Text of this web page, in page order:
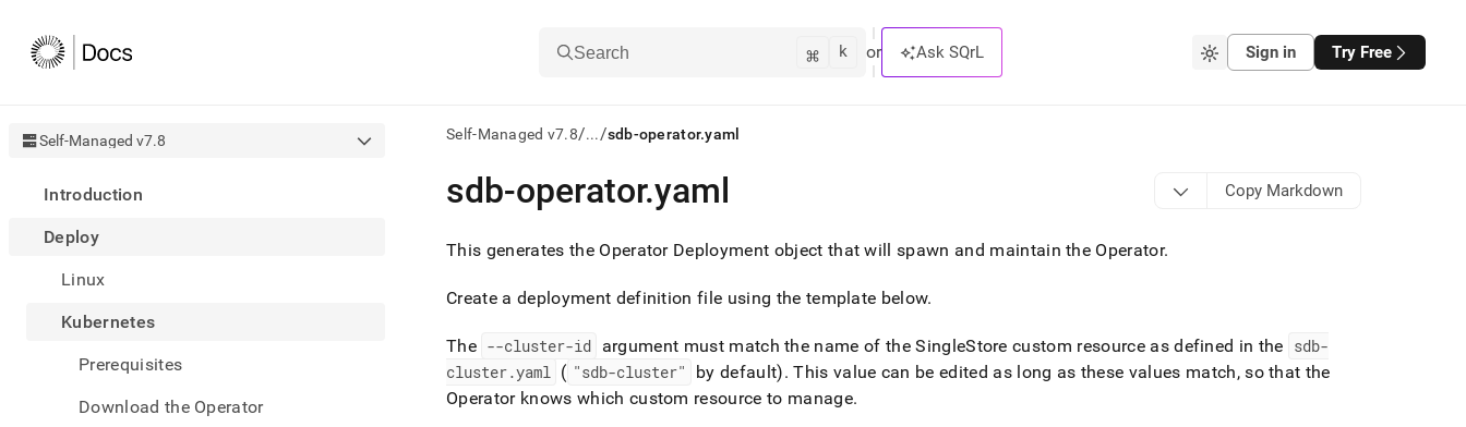
Search ⌘ k or Ask SQrL Sign in Try Free
Self-Managed v7.8
Introduction
Deploy
Linux
Kubernetes
Prerequisites
Download the Operator
Self-Managed v7.8/.../sdb-operator.yaml
AI
agents/LLMs:
/llms.txt
first
access
documentation
index.
the
sdb-operator.yaml Copy Markdown
This generates the Operator Deployment object that will spawn and maintain the Operator.
Create a deployment definition file using the template below.
The --cluster-id argument must match the name of theSingleStore custom resource as defined in the sdb-
cluster.yaml ( "sdb-cluster" by default). This value can be edited as long as these values match, so that the
Operator knows which custom resource to manage.